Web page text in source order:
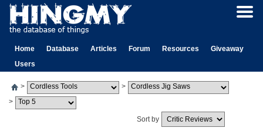
Home Database Articles Forum Resources
Giveaway
Users
>
>
>
Sort by